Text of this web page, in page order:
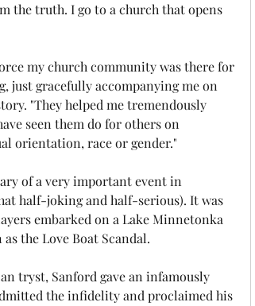
the truth. I go to a church that opens
my church community was there for
just gracefully accompanying me on
"They helped me tremendously
seen them do for others on
orientation, race or gender."
of a very important event in
half-joking and half-serious). It was
embarked on a Lake Minnetonka
the Love Boat Scandal.
tryst, Sanford gave an infamously
the infidelity and proclaimed his